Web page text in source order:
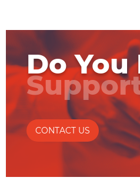
Do You
CONTACT US